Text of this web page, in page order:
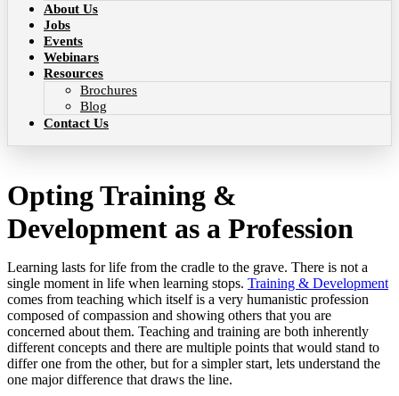
About Us
Jobs
Events
Webinars
Resources
Brochures
Blog
Contact Us
Opting Training &
Development as a Profession
Learning lasts for life from the cradle to the grave. There is not a
single moment in life when learning stops. Training & Development
comes from teaching which itself is a very humanistic profession
composed of compassion and showing others that you are
concerned about them. Teaching and training are both inherently
different concepts and there are multiple points that would stand to
differ one from the other, but for a simpler start, lets understand the
one major difference that draws the line.